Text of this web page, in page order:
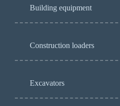
Building equipment
Construction loaders
Excavators